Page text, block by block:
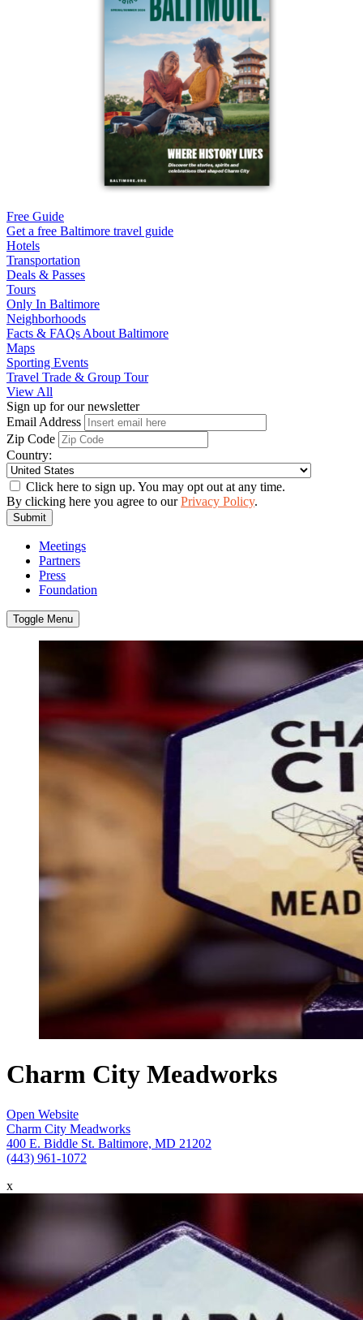
Free Guide
Get a free Baltimore travel guide
Hotels
Transportation
Deals & Passes
Tours
Only In Baltimore
Neighborhoods
Facts & FAQs About Baltimore
Maps
Sporting Events
Travel Trade & Group Tour
View All
Sign up for our newsletter
Email Address
Zip Code
Country:
Click here to sign up. You may opt out at any time.
By clicking here you agree to ourPrivacy Policy.
Submit
Meetings
Partners
Press
Foundation
Toggle Menu
Charm City Meadworks
Open Website
Charm City Meadworks
400 E. Biddle St. Baltimore, MD 21202
(443) 961-1072
x